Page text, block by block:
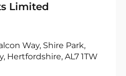
Limited
Way, Shire Park,
Hertfordshire, AL7 1TW